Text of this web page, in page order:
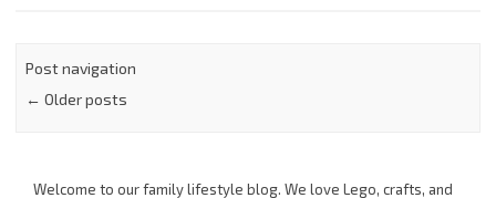
Post navigation
← Older posts
Welcome to our family lifestyle blog. We love Lego, crafts, and